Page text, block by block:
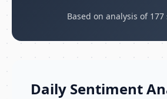
Based on analysis of 177
Daily Sentiment